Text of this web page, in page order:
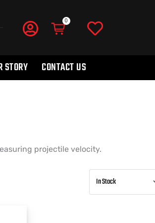
STORY CONTACT US
projectile velocity.